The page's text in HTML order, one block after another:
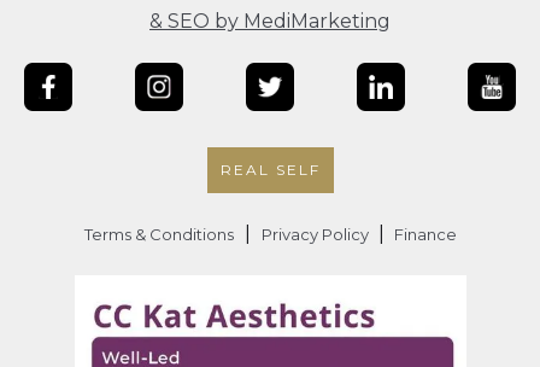
& SEO by MediMarketing
REAL SELF
Terms & Conditions Privacy Policy Finance